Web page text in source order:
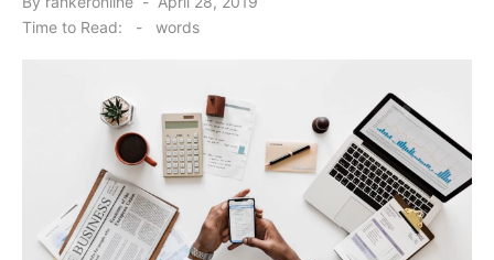
on
Time to Read:
- words